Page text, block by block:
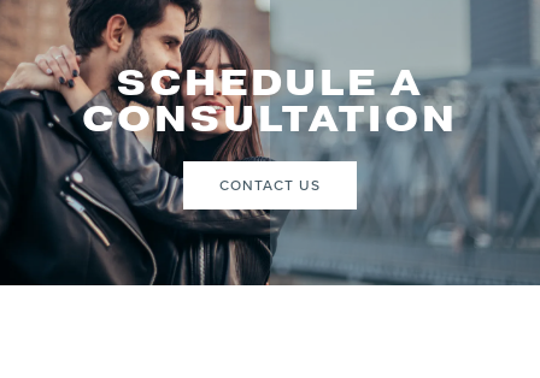
SCHEDULE A
CONSULTATION
CONTACT US